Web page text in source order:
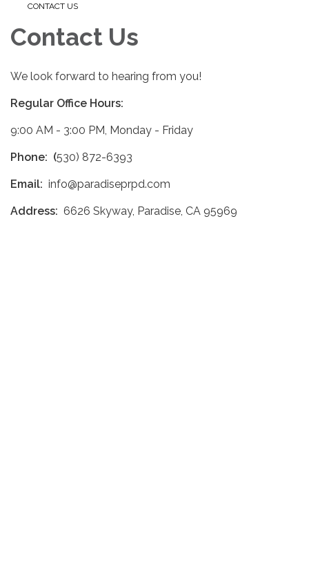
CONTACT US
Contact Us
We look forward to hearing from you!
Regular Office Hours:
9:00 AM - 3:00 PM, Monday - Friday
Phone: (530) 872-6393
Email: info@paradiseprpd.com
Address: 6626 Skyway, Paradise, CA 95969